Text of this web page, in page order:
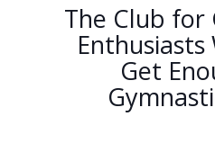
The Club for
Enthusiasts
Get